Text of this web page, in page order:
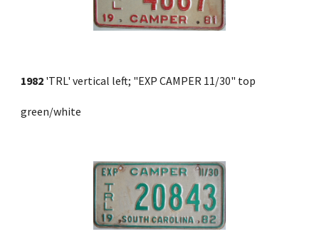
1982 'TRL' vertical left; "EXP CAMPER 11/30" top
green/white